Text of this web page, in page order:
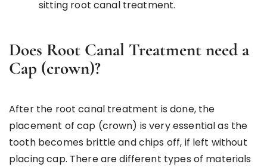
sitting root canal treatment.
Does Root Canal Treatment need a
Cap (crown)?
After the root canal treatment is done, the
placement of cap (crown) is very essential as the
tooth becomes brittle and chips off, if left without
placing cap. There are different types of materials